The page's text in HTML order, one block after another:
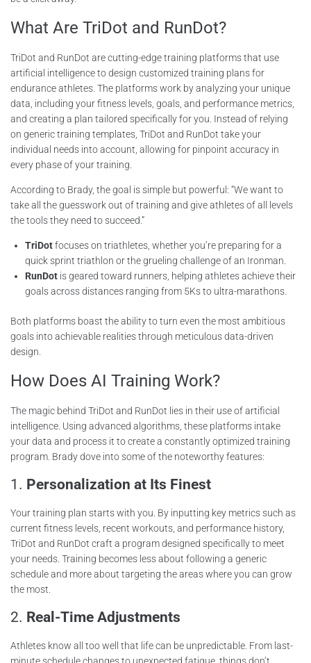
What Are TriDot and RunDot?
TriDot and RunDot are cutting-edge training platforms that use
artificial intelligence to design customized training plans for
endurance athletes. The platforms work by analyzing your unique
data, including your fitness levels, goals, and performance metrics,
and creating a plan tailored specifically for you. Instead of relying
on generic training templates, TriDot and RunDot take your
individual needs into account, allowing for pinpoint accuracy in
every phase of your training.
According to Brady, the goal is simple but powerful: “We want to
take all the guesswork out of training and give athletes of all levels
the tools they need to succeed.”
TriDotfocuses on triathletes, whether you’re preparing for a
quick sprint triathlon or the grueling challenge of an Ironman.
RunDot is geared toward runners, helping athletes achieve their
goals across distances ranging from 5Ks to ultra-marathons.
Both platforms boast the ability to turn even the most ambitious
goals into achievable realities through meticulous data-driven
design.
How Does AI Training Work?
The magic behind TriDot and RunDot lies in their use of artificial
intelligence. Using advanced algorithms, these platforms intake
your data and process it to create a constantly optimized training
program. Brady dove into some of the noteworthy features:
1. Personalization at Its Finest
Your training plan starts with you. By inputting key metrics such as
current fitness levels, recent workouts, and performance history,
TriDot and RunDot craft a program designed specifically to meet
your needs. Training becomes less about following a generic
schedule and more about targeting the areas where you can grow
the most.
2. Real-Time Adjustments
Athletes know all too well that life can be unpredictable. From last-